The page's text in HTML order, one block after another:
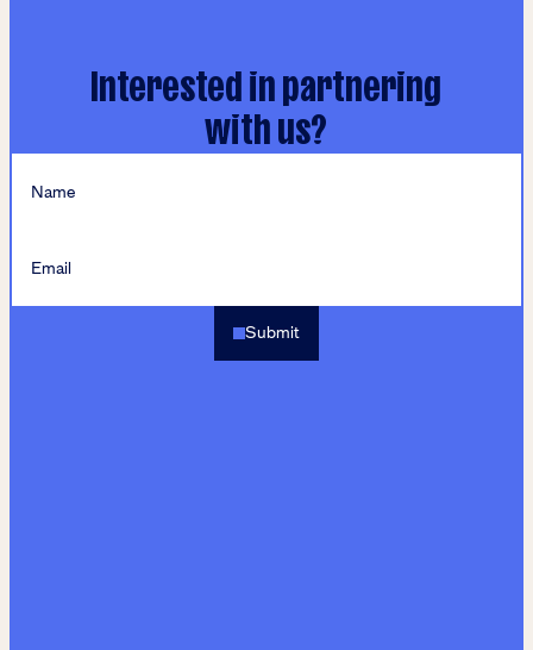
Interested in partnering
with us?